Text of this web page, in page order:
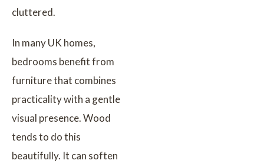
cluttered.
In many UK homes,
bedrooms benefit from
furniture that combines
practicality with a gentle
visual presence. Wood
tends to do this
beautifully. It can soften